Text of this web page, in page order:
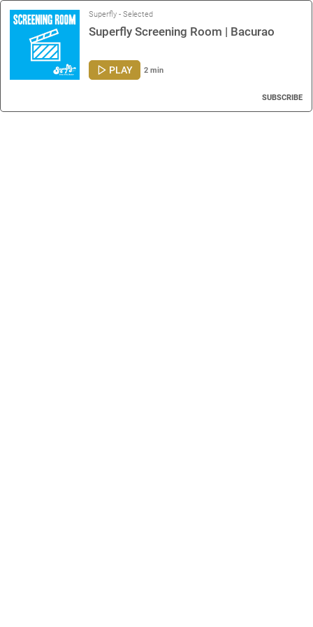
Superfly - Selected
Superfly Screening Room | Bacurao
PLAY 2 min
SUBSCRIBE